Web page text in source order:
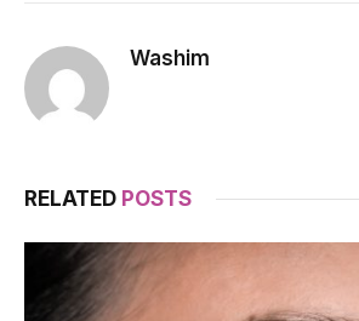
Washim
RELATED POSTS